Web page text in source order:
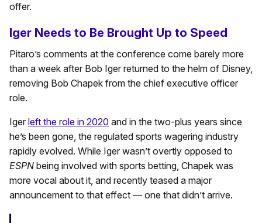
offer.
Iger Needs to Be Brought Up to Speed
Pitaro’s comments at the conference come barely more
than a week after Bob Iger returned to the helm of Disney,
removing Bob Chapek from the chief executive officer
role.
Iger left the role in 2020 and in the two-plus years since
he’s been gone, the regulated sports wagering industry
rapidly evolved. While Iger wasn’t overtly opposed to
ESPN being involved with sports betting, Chapek was
more vocal about it, and recently teased a major
announcement to that effect — one that didn’t arrive.